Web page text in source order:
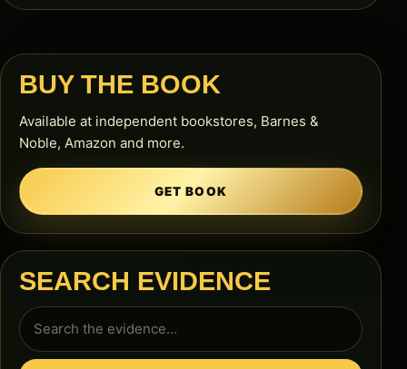
BUY THE BOOK
Available at independent bookstores, Barnes &
Noble, Amazon and more.
GET BOOK
SEARCH EVIDENCE
Search
for: